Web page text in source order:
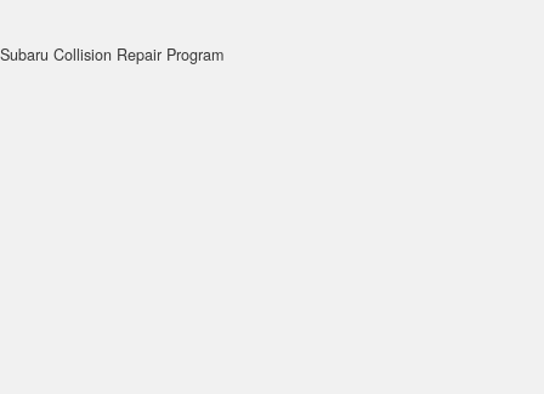
Subaru Collision Repair Program